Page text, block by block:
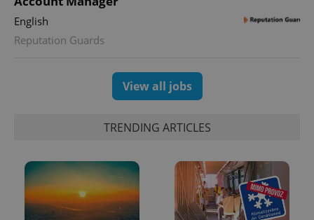
English
Reputation Guards
View all jobs
TRENDING ARTICLES
CookieScriptConsent
.www.expats.cz